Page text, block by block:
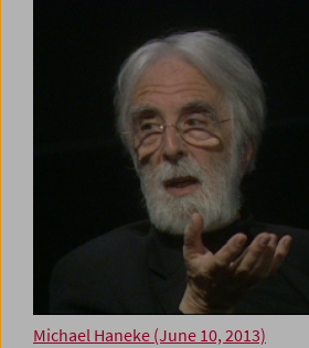
Michael Haneke (June 10, 2013)